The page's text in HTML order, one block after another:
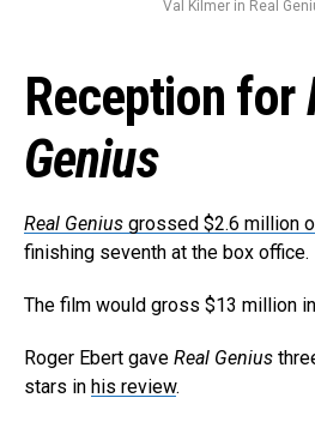
Val Kilmer in Real
Reception for
Genius
Real Genius grossed $2.6 million
finishing seventh at the box office.
The film would gross $13 million
Roger Ebert gave Real Genius
stars in his review.